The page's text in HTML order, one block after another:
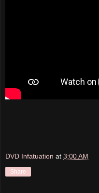
DVD Infatuation at 3:00 AM
Share